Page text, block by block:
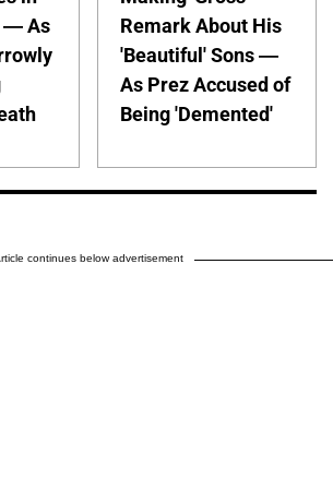
— As
Remark About His
'Beautiful' Sons —
As Prez Accused of
Being 'Demented'
continues below advertisement